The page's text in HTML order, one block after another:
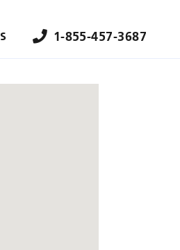
1-855-457-3687